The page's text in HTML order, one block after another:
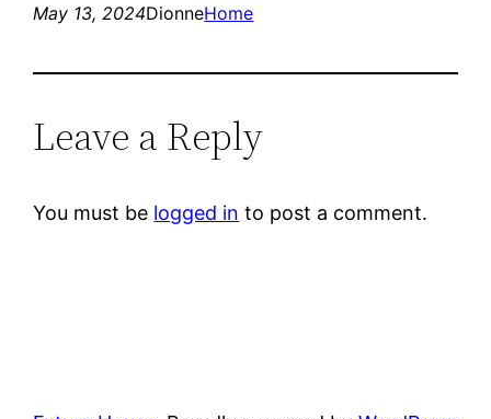
May 13, 2024DionneHome
Leave a Reply
You must be logged in to post a comment.